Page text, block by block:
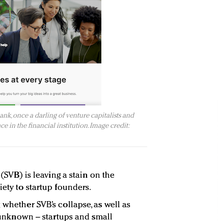
once a darling of venture capitalists and
in the financial institution. Image credit:
is leaving a stain on the
to startup founders.
SVB’s collapse, as well as
– startups and small